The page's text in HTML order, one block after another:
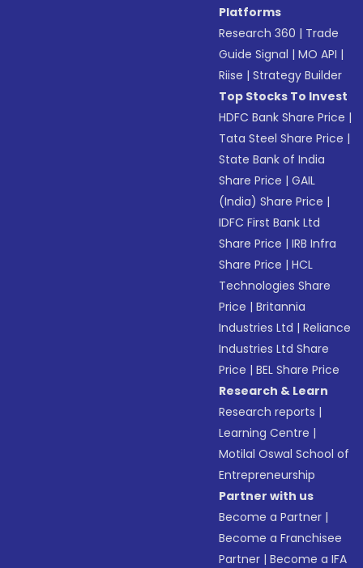
Platforms
Research 360 | Trade
Guide Signal |MO API |
Riise |Strategy Builder
Top Stocks To Invest
HDFC Bank Share Price |
Tata Steel Share Price |
State Bank of India
Share Price |GAIL
(India) Share Price |
IDFC First Bank Ltd
Share Price |IRB Infra
Share Price |HCL
Technologies Share
Price |Britannia
Industries Ltd |Reliance
Industries Ltd Share
Price |BEL Share Price
Research & Learn
Research reports |
Learning Centre |
Motilal Oswal School of
Entrepreneurship
Partner with us
Become a Partner |
Become a Franchisee
Partner |Become a IFA